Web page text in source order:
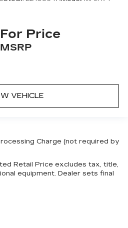
Price
MSRP
VEHICLE
Charge (not required by
Retail Price excludes tax, title,
equipment. Dealer sets final